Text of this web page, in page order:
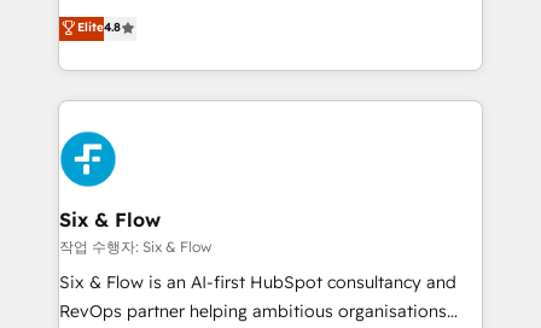
the United States, EU, UAE, Mexico and Latin
America. From casual user to super fan: make
herramienta: es del enfoque con el que se
implementó. Trabajamos con un catálogo de +80
casos de uso: cada uno resuelve un problema
concreto de tu operación en HubSpot. La entrega
toma de 1 a 3 semanas por caso, abordamos varios
en paralelo cuando tiene sentido, y siempre
confirmamos resultados antes de seguir avanzando.
Empiezas a ver resultados antes de que termine el
mes. 🏆 HubSpot Partner of the Year 2022, máximo
reconocimiento del ecosistema. Elite Solutions
Partner, el nivel más alto. +700 clientes
Elite4.8
Six & Flow
작업 수행자: Six & Flow
Six & Flow is an AI-first HubSpot consultancy and
RevOps partner helping ambitious organisations